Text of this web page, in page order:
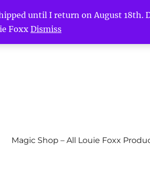
until I return on August
FoxxDismiss
Magic Shop – All Louie Foxx